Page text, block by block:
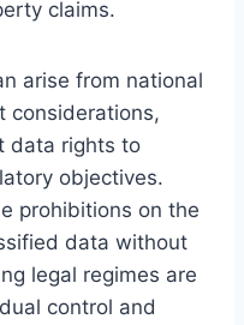
claims.
arise from national
considerations,
data rights to
objectives.
prohibitions on the
data without
legal regimes are
control and